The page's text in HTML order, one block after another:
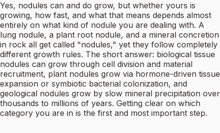
Yes, nodules can and do grow, but whether yours is
growing, how fast, and what that means depends almost
entirely on what kind of nodule you are dealing with. A
lung nodule, a plant root nodule, and a mineral concretion
in rock all get called "nodules," yet they follow completely
different growth rules. The short answer: biological tissue
nodules can grow through cell division and material
recruitment, plant nodules grow via hormone-driven tissue
expansion or symbiotic bacterial colonization, and
geological nodules grow by slow mineral precipitation over
thousands to millions of years. Getting clear on which
category you are in is the first and most important step.